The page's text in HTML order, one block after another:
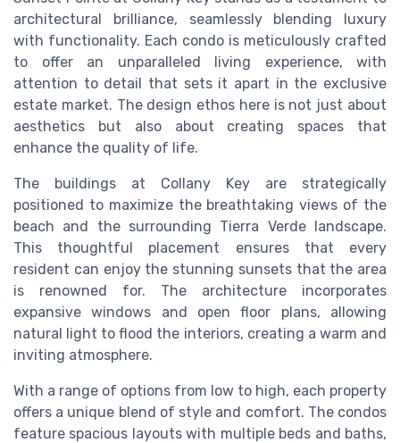
architectural brilliance, seamlessly blending luxury
with functionality. Each condo is meticulously crafted
to offer an unparalleled living experience, with
attention to detail that sets it apart in the exclusive
estate market. The design ethos here is not just about
aesthetics but also about creating spaces that
enhance the quality of life.
The buildings at Collany Key are strategically
positioned to maximize the breathtaking views of the
beach and the surrounding Tierra Verde landscape.
This thoughtful placement ensures that every
resident can enjoy the stunning sunsets that the area
is renowned for. The architecture incorporates
expansive windows and open floor plans, allowing
natural light to flood the interiors, creating a warm and
inviting atmosphere.
With a range of options from low to high, each property
offers a unique blend of style and comfort. The condos
feature spacious layouts with multiple beds and baths,